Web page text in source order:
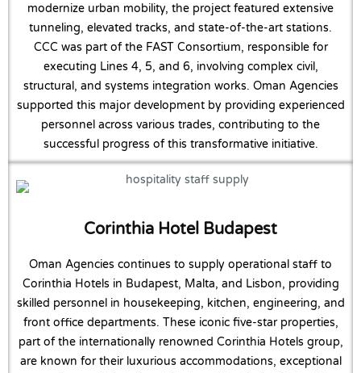
modernize urban mobility, the project featured extensive
tunneling, elevated tracks, and state-of-the-art stations.
CCC was part of the FAST Consortium, responsible for
executing Lines 4, 5, and 6, involving complex civil,
structural, and systems integration works. Oman Agencies
supported this major development by providing experienced
personnel across various trades, contributing to the
successful progress of this transformative initiative.
Corinthia Hotel Budapest
Oman Agencies continues to supply operational staff to
Corinthia Hotels in Budapest, Malta, and Lisbon, providing
skilled personnel in housekeeping, kitchen, engineering, and
front office departments. These iconic five-star properties,
part of the internationally renowned Corinthia Hotels group,
are known for their luxurious accommodations, exceptional